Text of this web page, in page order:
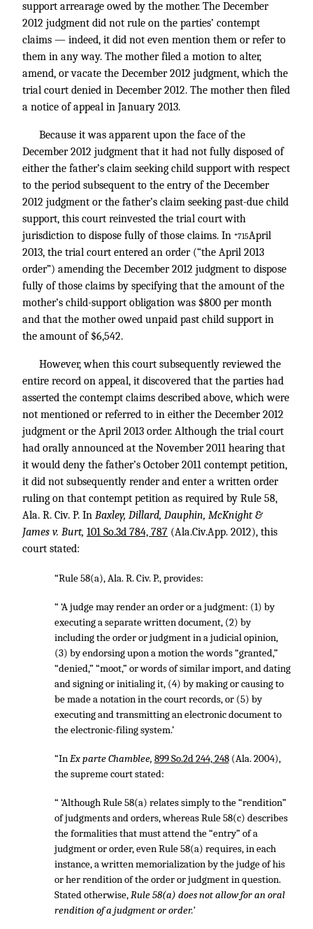
support arrearage owed by the mother. The December
2012 judgment did not rule on the parties’ contempt
claims — indeed, it did not even mention them or refer to
them in any way. The mother filed a motion to alter,
amend, or vacate the December 2012 judgment, which the
trial court denied in December 2012. The mother then filed
a notice of appeal in January 2013.
Because it was apparent upon the face of the
December 2012 judgment that it had not fully disposed of
either the father’s claim seeking child support with respect
to the period subsequent to the entry of the December
2012 judgment or the father’s claim seeking past-due child
support, this court reinvested the trial court with
jurisdiction to dispose fully of those claims. In *715April
2013, the trial court entered an order (“the April 2013
order”) amending the December 2012 judgment to dispose
fully of those claims by specifying that the amount of the
mother’s child-support obligation was $800 per month
and that the mother owed unpaid past child support in
the amount of $6,542.
However, when this court subsequently reviewed the
entire record on appeal, it discovered that the parties had
asserted the contempt claims described above, which were
not mentioned or referred to in either the December 2012
judgment or the April 2013 order. Although the trial court
had orally announced at the November 2011 hearing that
it would deny the father’s October 2011 contempt petition,
it did not subsequently render and enter a written order
ruling on that contempt petition as required by Rule 58,
Ala. R. Civ. P. In Baxley, Dillard, Dauphin, McKnight &
James v. Burt, 101 So.3d 784, 787 (Ala.Civ.App. 2012), this
court stated:
“Rule 58(a), Ala. R. Civ. P., provides:
“ ‘A judge may render an order or a judgment: (1) by
executing a separate written document, (2) by
including the order or judgment in a judicial opinion,
(3) by endorsing upon a motion the words “granted,”
“denied,” “moot,” or words of similar import, and dating
and signing or initialing it, (4) by making or causing to
be made a notation in the court records, or (5) by
executing and transmitting an electronic document to
the electronic-filing system.’
“InEx parte Chamblee, 899 So.2d 244, 248(Ala. 2004),
the supreme court stated:
“ ‘Although Rule 58(a) relates simply to the “rendition”
of judgments and orders, whereas Rule 58(c) describes
the formalities that must attend the “entry” of a
judgment or order, even Rule 58(a) requires, in each
instance, a written memorialization by the judge of his
or her rendition of the order or judgment in question.
Stated otherwise,Rule 58(a) does not allow for an oral
rendition of a judgment or order.’